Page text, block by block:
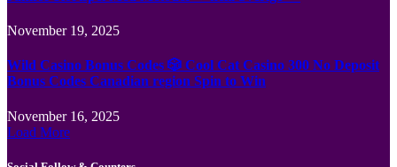
November 19, 2025
Wild Casino Bonus Codes 🎲 Cool Cat Casino 300 No Deposit
Bonus Codes Canadian region Spin to Win
November 16, 2025
Load More